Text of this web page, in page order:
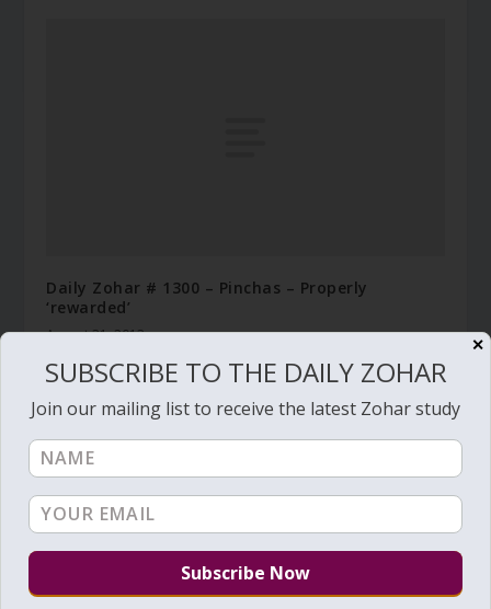
Daily Zohar # 1300 – Pinchas – Properly
‘rewarded’
August 31, 2013
✕
SUBSCRIBE TO THE DAILY ZOHAR
Join our mailing list to receive the latest Zohar study